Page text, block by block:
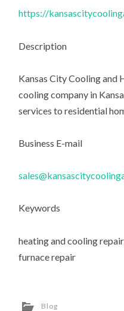
https://
Description
Kansas City Cooling and
cooling company in
services to residential
Business E-mail
Keywords
heating and cooling
furnace repair
Blog